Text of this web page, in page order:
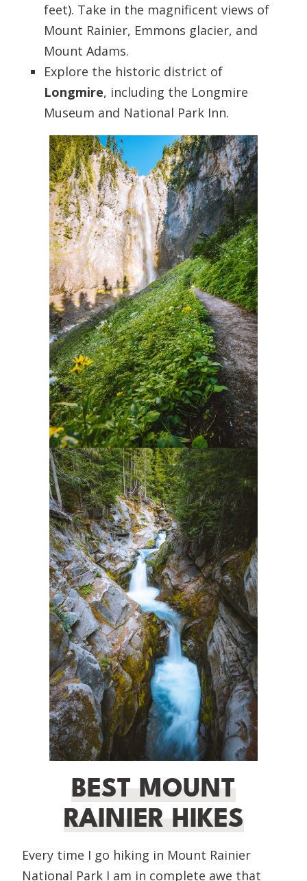
feet). Take in the magnificent views of
Mount Rainier, Emmons glacier, and
Mount Adams.
Explore the historic district of
Longmire, including the Longmire
Museum and National Park Inn.
BEST MOUNT
RAINIER HIKES
Every time I go hiking in Mount Rainier
National Park I am in complete awe that